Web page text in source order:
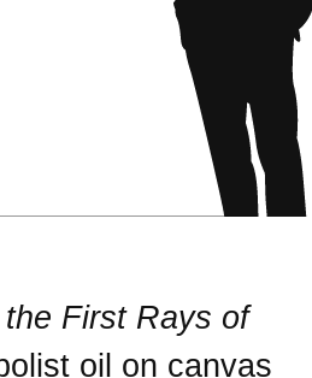
First Rays of
oil on canvas